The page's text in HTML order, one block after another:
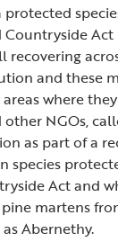
protected
Act
recovering
and these
where
other NGOs,
as part of a
species
Act and
martens
Abernethy.